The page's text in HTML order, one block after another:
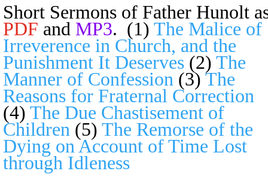
Short Sermons of Father Hunolt
PDF and MP3. (1) The Malice of
Irreverence in Church, and the
Punishment It Deserves (2) The
Manner of Confession (3) The
Reasons for Fraternal Correction
(4) The Due Chastisement of
Children (5) The Remorse of the
Dying on Account of Time Lost
through Idleness